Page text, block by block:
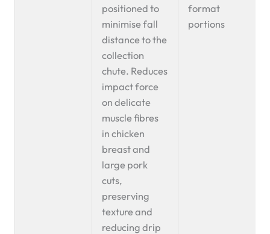
positioned to
minimise fall
distance to the
collection
chute. Reduces
impact force
on delicate
muscle fibres
in chicken
breast and
large pork
cuts,
preserving
texture and
reducing drip
format
portions